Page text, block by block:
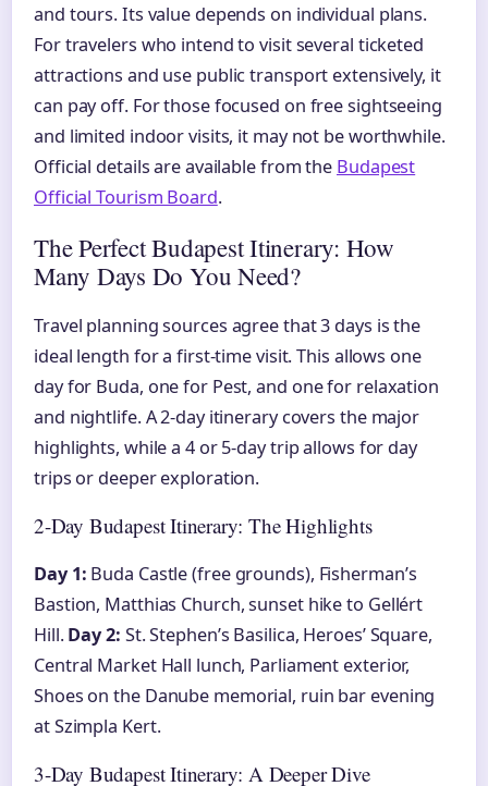
and tours. Its value depends on individual plans.
For travelers who intend to visit several ticketed
attractions and use public transport extensively, it
can pay off. For those focused on free sightseeing
and limited indoor visits, it may not be worthwhile.
Official details are available from the Budapest
Official Tourism Board.
The Perfect Budapest Itinerary: How
Many Days Do You Need?
Travel planning sources agree that 3 days is the
ideal length for a first-time visit. This allows one
day for Buda, one for Pest, and one for relaxation
and nightlife. A 2-day itinerary covers the major
highlights, while a 4 or 5-day trip allows for day
trips or deeper exploration.
2-Day Budapest Itinerary: The Highlights
Day 1: Buda Castle (free grounds), Fisherman’s
Bastion, Matthias Church, sunset hike to Gellért
Hill.Day 2: St. Stephen’s Basilica, Heroes’ Square,
Central Market Hall lunch, Parliament exterior,
Shoes on the Danube memorial, ruin bar evening
at Szimpla Kert.
3-Day Budapest Itinerary: A Deeper Dive